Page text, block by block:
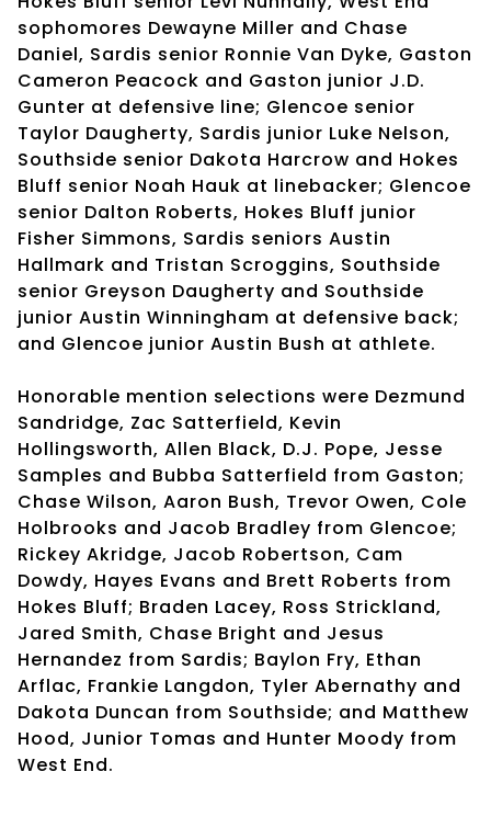
sophomores Dewayne Miller and Chase
Daniel, Sardis senior Ronnie Van Dyke, Gaston
Cameron Peacock and Gaston junior J.D.
Gunter at defensive line; Glencoe senior
Taylor Daugherty, Sardis junior Luke Nelson,
Southside senior Dakota Harcrow and Hokes
Bluff senior Noah Hauk at linebacker; Glencoe
senior Dalton Roberts, Hokes Bluff junior
Fisher Simmons, Sardis seniors Austin
Hallmark and Tristan Scroggins, Southside
senior Greyson Daugherty and Southside
junior Austin Winningham at defensive back;
and Glencoe junior Austin Bush at athlete.
Honorable mention selections were Dezmund
Sandridge, Zac Satterfield, Kevin
Hollingsworth, Allen Black, D.J. Pope, Jesse
Samples and Bubba Satterfield from Gaston;
Chase Wilson, Aaron Bush, Trevor Owen, Cole
Holbrooks and Jacob Bradley from Glencoe;
Rickey Akridge, Jacob Robertson, Cam
Dowdy, Hayes Evans and Brett Roberts from
Hokes Bluff; Braden Lacey, Ross Strickland,
Jared Smith, Chase Bright and Jesus
Hernandez from Sardis; Baylon Fry, Ethan
Arflac, Frankie Langdon, Tyler Abernathy and
Dakota Duncan from Southside; and Matthew
Hood, Junior Tomas and Hunter Moody from
West End.